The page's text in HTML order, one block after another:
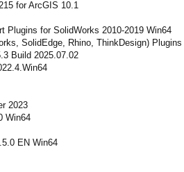
for ArcGIS 10.1
Plugins for SolidWorks 2010-2019 Win64
SolidEdge, Rhino, ThinkDesign)
Build 2025.07.02
2023
Win64
EN Win64